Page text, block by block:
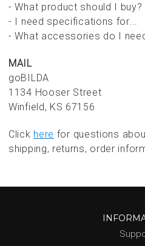
- What product should I buy?
- I need specifications for...
- What accessories do I
MAIL
goBILDA
1134 Hooser Street
Winfield, KS 67156
Click here for questions
shipping, returns, order